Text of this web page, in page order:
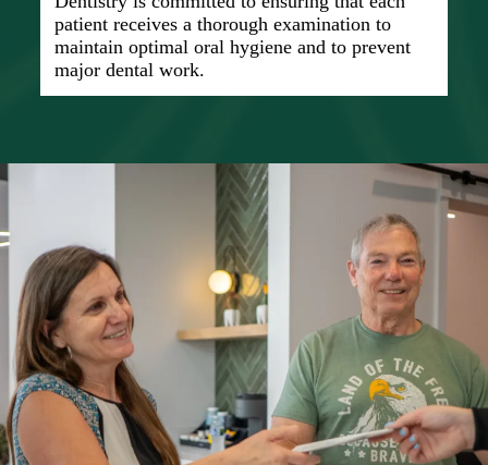
patient receives a thorough examination to
maintain optimal oral hygiene and to prevent
major dental work.